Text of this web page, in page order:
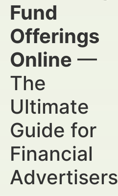
Fund
Offerings
Online —
The
Ultimate
Guide for
Financial
Advertisers